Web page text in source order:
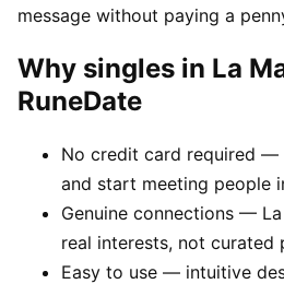
message without paying a
Why singles in La
RuneDate
No credit card required —
and start meeting people
Genuine connections —
real interests, not curated
Easy to use — intuitive